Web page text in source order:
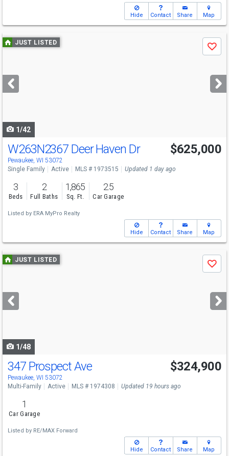
Hide Contact Share Map
Use
previous
next
buttons
JUST LISTED
Save
1/42
W263N2367 Deer Haven Dr
Pewaukee, WI 53072
$625,000
Single Family Active MLS # 1973515 Updated 1 day ago
3
Beds
2
Full Baths
1,865
Sq. Ft.
2.5
Car Garage
Listed by ERA MyPro Realty
Hide Contact Share Map
Use
previous
next
buttons
JUST LISTED
Save
1/48
347 Prospect Ave
Pewaukee, WI 53072
$324,900
Multi-Family Active MLS # 1974308 Updated 19 hours ago
1
Car Garage
Listed by RE/MAX Forward
Hide Contact Share Map